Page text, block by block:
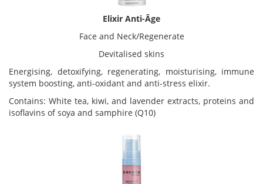
Elixir Anti-Âge
Face and Neck/Regenerate
Devitalised skins
Energising, detoxifying, regenerating, moisturising, immune
system boosting, anti-oxidant and anti-stress elixir.
Contains: White tea, kiwi, and lavender extracts, proteins and
isoflavins of soya and samphire (Q10)